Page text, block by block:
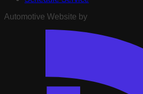
Automotive Website by